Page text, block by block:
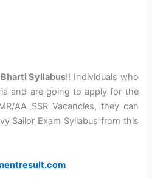
Syllabus!! Individuals who
and are going to apply for the
AA SSR Vacancies, they can
Sailor Exam Syllabus from this